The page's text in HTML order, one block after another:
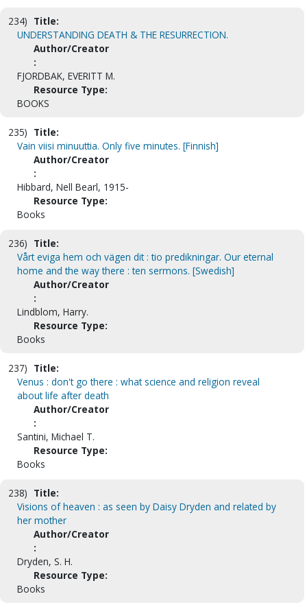
234) Title:
UNDERSTANDING DEATH & THE RESURRECTION.
Author/Creator
:
FJORDBAK, EVERITT M.
Resource Type:
BOOKS
235) Title:
Vain viisi minuuttia. Only five minutes. [Finnish]
Author/Creator
:
Hibbard, Nell Bearl, 1915-
Resource Type:
Books
236) Title:
Vårt eviga hem och vägen dit : tio predikningar. Our eternal
home and the way there : ten sermons. [Swedish]
Author/Creator
:
Lindblom, Harry.
Resource Type:
Books
237) Title:
Venus : don't go there : what science and religion reveal
about life after death
Author/Creator
:
Santini, Michael T.
Resource Type:
Books
238) Title:
Visions of heaven : as seen by Daisy Dryden and related by
her mother
Author/Creator
:
Dryden, S. H.
Resource Type:
Books